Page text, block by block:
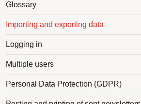
Glossary
Importing and exporting data
Logging in
Multiple users
Personal Data Protection (GDPR)